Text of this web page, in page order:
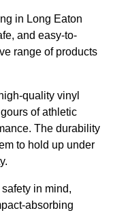
in Long Eaton
and easy-to-
range of products
quality vinyl
of athletic
The durability
to hold up under
in mind,
absorbing